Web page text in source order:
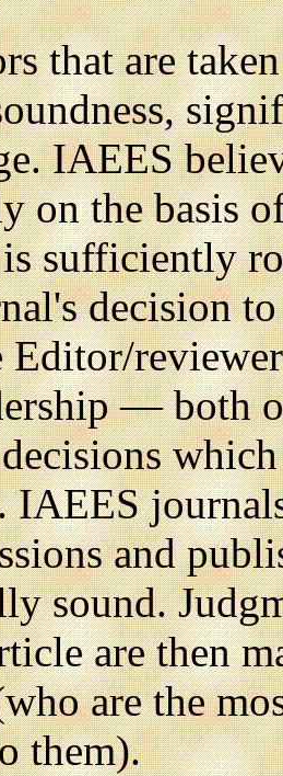
that are
IAEES
on the basis
sufficiently
decision
Editor/
— both
IAEES
and
sound.
are then
are the
them).